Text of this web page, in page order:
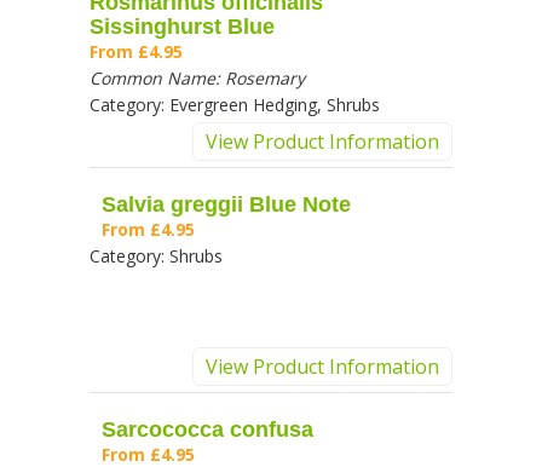
Sissinghurst Blue
From £4.95
Common Name: Rosemary
Category: Evergreen Hedging, Shrubs
View Product Information
Salvia greggii Blue Note
From £4.95
Category: Shrubs
View Product Information
Sarcococca confusa
From £4.95